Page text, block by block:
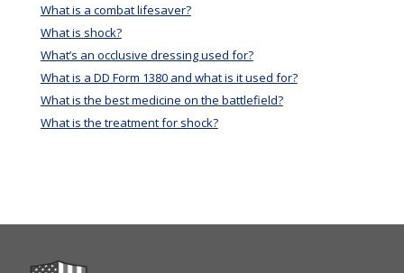
What is a combat lifesaver?
What is shock?
What’s an occlusive dressing used for?
What is a DD Form 1380 and what is it used for?
What is the best medicine on the battlefield?
What is the treatment for shock?